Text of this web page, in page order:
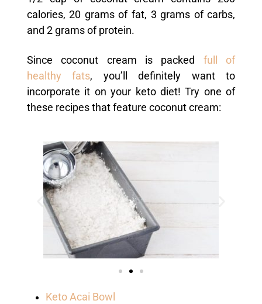
calories, 20 grams of fat, 3 grams of carbs,
and 2 grams of protein.
Since coconut cream is packed full of
healthy fats, you’ll definitely want to
incorporate it on your keto diet! Try one of
these recipes that feature coconut cream:
Keto Acai Bowl